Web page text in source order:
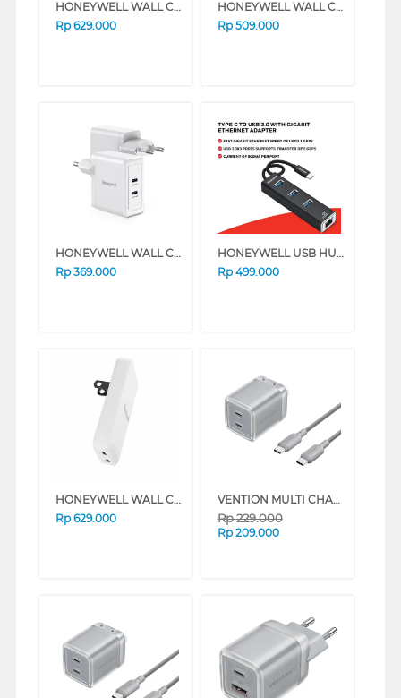
HONEYWELL WALL CHARGER GAN 65W HONEYWELL76/CHG/GA
Rp 629.000
HONEYWELL WALL CHARGER GAN 65W HONEYWELL47/CHG/GA
Rp 509.000
HONEYWELL WALL CHARGER GAN 45W HONEYWELL42/CHG/GA
Rp 369.000
HONEYWELL USB HUB ADAPTER TYPE C TO USB 3.0 HONEYWELL06/ADP/BL
Rp 499.000
HONEYWELL WALL CHARGER GAN 65W HONEYWELL77/CHG/GA
Rp 629.000
VENTION MULTI CHARGER ADAPTOR TYPE C 45W WITH TYPE C CABLE 1M SERIES (WHITE)
Rp229.000
Rp 209.000